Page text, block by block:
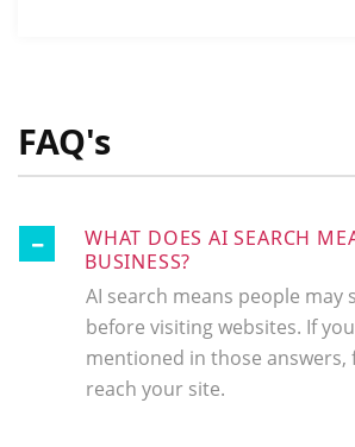
FAQ's
WHAT DOES AI SEARCH
BUSINESS?
AI search means people may
before visiting websites. If
mentioned in those answers,
reach your site.